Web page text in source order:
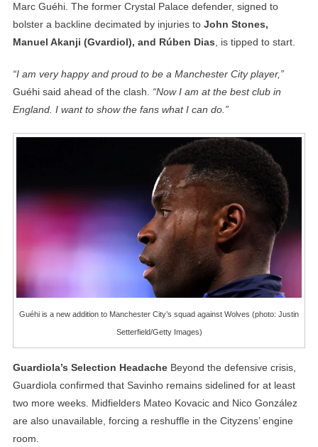
Marc Guéhi. The former Crystal Palace defender, signed to
bolster a backline decimated by injuries to John Stones,
Manuel Akanji (Gvardiol), and Rúben Dias , is tipped to start.
“I am very happy and proud to be a Manchester City player,”
Guéhi said ahead of the clash. “Now I am at the best club in
England. I want to show the fans what I can do.”
Guéhi is a new addition to Manchester City’s squad against Wolves (photo: Justin
Setterfield/Getty Images)
Guardiola’s Selection HeadacheBeyond the defensive crisis,
Guardiola confirmed that Savinho remains sidelined for at least
two more weeks. Midfielders Mateo Kovacic and Nico González
are also unavailable, forcing a reshuffle in the Cityzens’ engine
room.